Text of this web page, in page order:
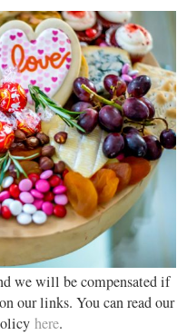
we will be compensated if
our links. You can read our
here.